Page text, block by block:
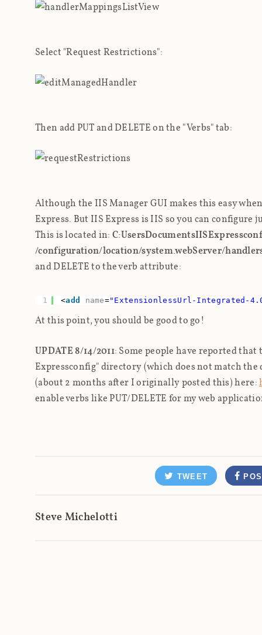
Select "Request Restrictions":
Then add PUT and DELETE on the "Verbs" tab:
Although the IIS Manager GUI makes this easy
Express. But IIS Express is IIS so you can configure
This is located in:C:Users
/configuration/location/system.webServer/
and DELETE to the verb attribute:
1 <add name="ExtensionlessUrl-Integrated-
At this point, you should be good to go!
UPDATE 8/14/2011: Some people have reported
Expressconfig" directory (which doesnot match the
(about 2 months after I originally posted this) here:
enable verbs like PUT/DELETE for my web
TWEET
Steve Michelotti